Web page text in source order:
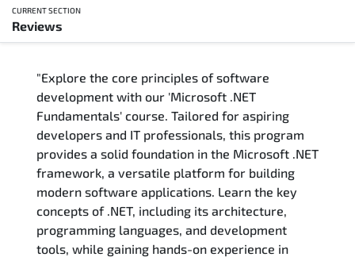
CURRENT SECTION
Reviews
Training Delivery Options
Training Schedule
FAQs
Exam & Certification
Reviews
"Explore the core principles of software
development with our 'Microsoft .NET
Fundamentals' course. Tailored for aspiring
developers and IT professionals, this program
provides a solid foundation in the Microsoft .NET
framework, a versatile platform for building
modern software applications. Learn the key
concepts of .NET, including its architecture,
programming languages, and development
tools, while gaining hands-on experience in